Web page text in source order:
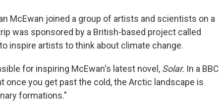
o
k
r
McEwan joined a group of artists and scientists on a
was sponsored by a British-based project called
inspire artists to think about climate change.
for inspiring McEwan's latest novel, Solar. In a BBC
once you get past the cold, the Arctic landscape is
formations."